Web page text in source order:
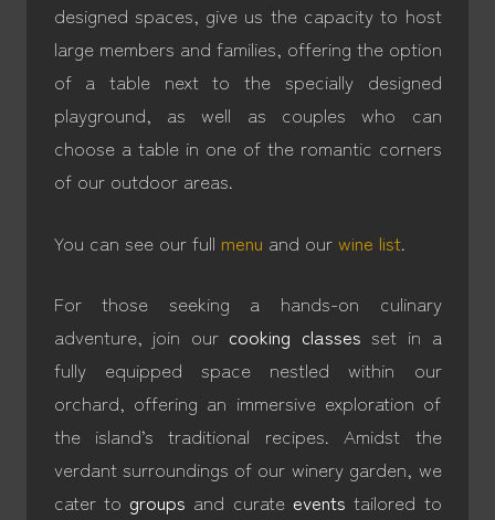
designed spaces, give us the capacity to host
large members and families, offering the option
of a table next to the specially designed
playground, as well as couples who can
choose a table in one of the romantic corners
of our outdoor areas.
You can see our full menu and our wine list.
For those seeking a hands-on culinary
adventure, join our cooking classes set in a
fully equipped space nestled within our
orchard, offering an immersive exploration of
the island’s traditional recipes. Amidst the
verdant surroundings of our winery garden, we
cater to groups and curate events tailored to